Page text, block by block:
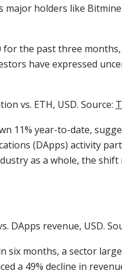
holders like
for the past three
have expressed
vs. ETH, USD. Source:
11% year-to-date,
(DApps) activity
as a whole, the shift
DApps revenue, USD.
six months, a sector
a 49% decline in